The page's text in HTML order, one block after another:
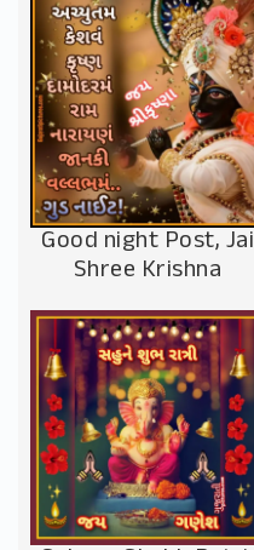
Good night Post, Jai
Shree Krishna